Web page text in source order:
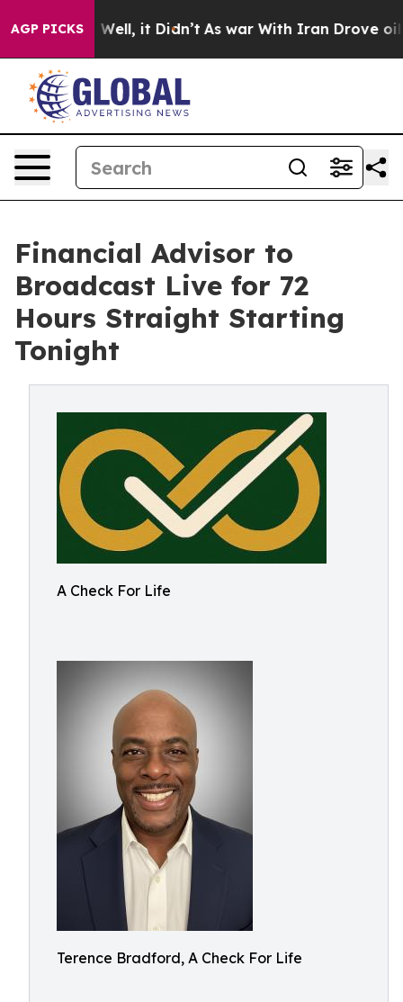
AGP PICKS
40%. Well, it Didn’t As war With Iran Drove oil
Financial Advisor to
Broadcast Live for 72
Hours Straight Starting
Tonight
A Check For Life
Terence Bradford, A Check For Life